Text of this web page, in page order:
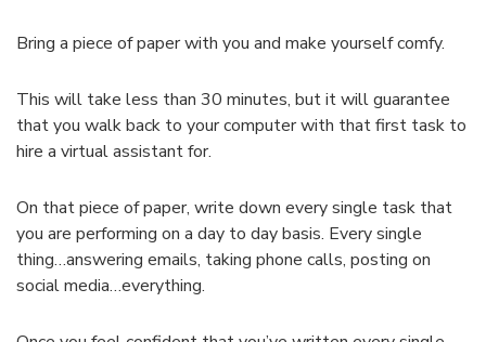
Bring a piece of paper with you and make yourself comfy.
This will take less than 30 minutes, but it will guarantee
that you walk back to your computer with that first task to
hire a virtual assistant for.
On that piece of paper, write down every single task that
you are performing on a day to day basis. Every single
thing…answering emails, taking phone calls, posting on
social media…everything.